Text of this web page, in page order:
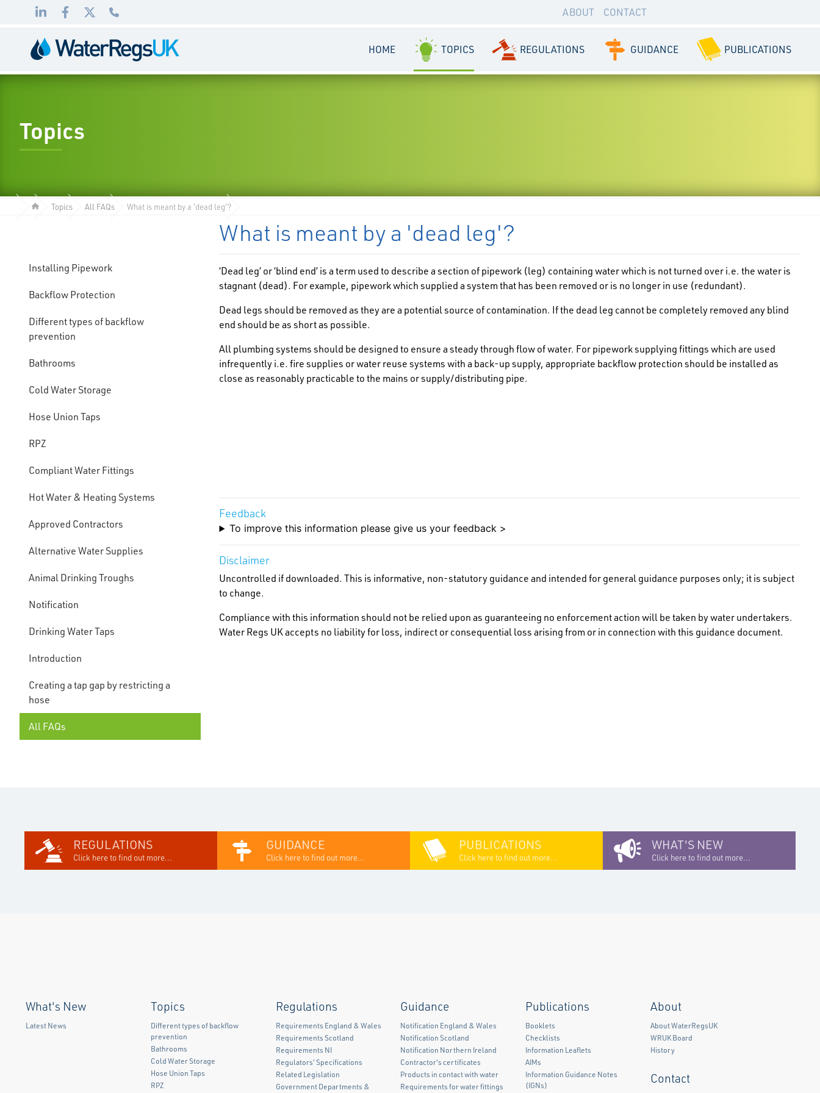
to
to
to
983
ABOUT CONTACT
HOME TOPICS REGULATIONS GUIDANCE PUBLICATIONS
Topics
Topics All FAQs What is meant by a 'dead leg'?
Installing Pipework
Backflow Protection
Different types of backflow
prevention
Bathrooms
Cold Water Storage
Hose Union Taps
RPZ
Compliant Water Fittings
Hot Water & Heating Systems
Approved Contractors
Alternative Water Supplies
Animal Drinking Troughs
Notification
Drinking Water Taps
Introduction
Creating a tap gap by restricting a
hose
All FAQs
What is meant by a 'dead leg'?
‘Dead leg’ or ‘blind end’ is a term used to describe a section of pipework (leg) containing water which is not turned over i.e. the water is
stagnant (dead). For example, pipework which supplied a system that has been removed or is no longer in use (redundant).
Dead legs should be removed as they are a potential source of contamination. If the dead leg cannot be completely removed any blind
end should be as short as possible.
All plumbing systems should be designed to ensure a steady through flow of water. For pipework supplying fittings which are used
infrequently i.e. fire supplies or water reuse systems with a back-up supply, appropriate backflow protection should be installed as
close as reasonably practicable to the mains or supply/distributing pipe.
Feedback
To improve this information please give us your feedback >
Disclaimer
Uncontrolled if downloaded. This is informative, non-statutory guidance and intended for general guidance purposes only; it is subject
to change.
Compliance with this information should not be relied upon as guaranteeing no enforcement action will be taken by water undertakers.
Water Regs UK accepts no liability for loss, indirect or consequential loss arising from or in connection with this guidance document.
REGULATIONS
Click here to find out more...
GUIDANCE
Click here to find out more...
PUBLICATIONS
Click here to find out more...
WHAT'S NEW
Click here to find out more...
What's New
Latest News
Topics
Different types of backflow
prevention
Bathrooms
Cold Water Storage
Hose Union Taps
RPZ
Regulations
Requirements England & Wales
Requirements Scotland
Requirements NI
Regulators' Specifications
Related Legislation
Government Departments &
Guidance
Notification England & Wales
Notification Scotland
Notification Northern Ireland
Contractor's certificates
Products in contact with water
Requirements for water fittings
Publications
Booklets
Checklists
Information Leaflets
AIMs
Information Guidance Notes
(IGNs)
About
About WaterRegsUK
WRUK Board
History
Contact